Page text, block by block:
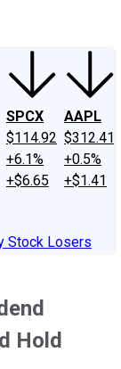
SPCX
$114.92
+6.1%
+$6.65
AAPL
$312.41
+0.5%
+$1.41
Stock Losers
Hold